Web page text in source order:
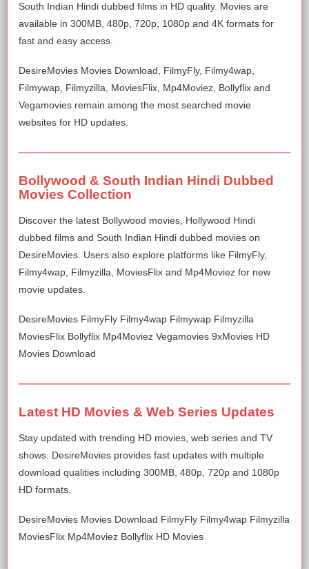
South Indian Hindi dubbed films in HD quality. Movies are
available in 300MB, 480p, 720p, 1080p and 4K formats for
fast and easy access.
DesireMovies Movies Download, FilmyFly, Filmy4wap,
Filmywap, Filmyzilla, MoviesFlix, Mp4Moviez, Bollyflix and
Vegamovies remain among the most searched movie
websites for HD updates.
Bollywood & South Indian Hindi Dubbed
Movies Collection
Discover the latest Bollywood movies, Hollywood Hindi
dubbed films and South Indian Hindi dubbed movies on
DesireMovies. Users also explore platforms like FilmyFly,
Filmy4wap, Filmyzilla, MoviesFlix and Mp4Moviez for new
movie updates.
DesireMovies FilmyFly Filmy4wap Filmywap Filmyzilla
MoviesFlix Bollyflix Mp4Moviez Vegamovies 9xMovies HD
Movies Download
Latest HD Movies & Web Series Updates
Stay updated with trending HD movies, web series and TV
shows. DesireMovies provides fast updates with multiple
download qualities including 300MB, 480p, 720p and 1080p
HD formats.
DesireMovies Movies Download FilmyFly Filmy4wap Filmyzilla
MoviesFlix Mp4Moviez Bollyflix HD Movies